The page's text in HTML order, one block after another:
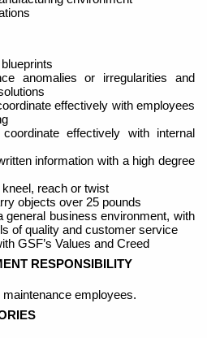
anomalies or irregularities and
effectively with employees
effectively with internal
information with a high degree
reach or twist
objects over 25 pounds
general business environment, with
of quality and customer service
GSF’s Values and Creed
RESPONSIBILITY
employees.